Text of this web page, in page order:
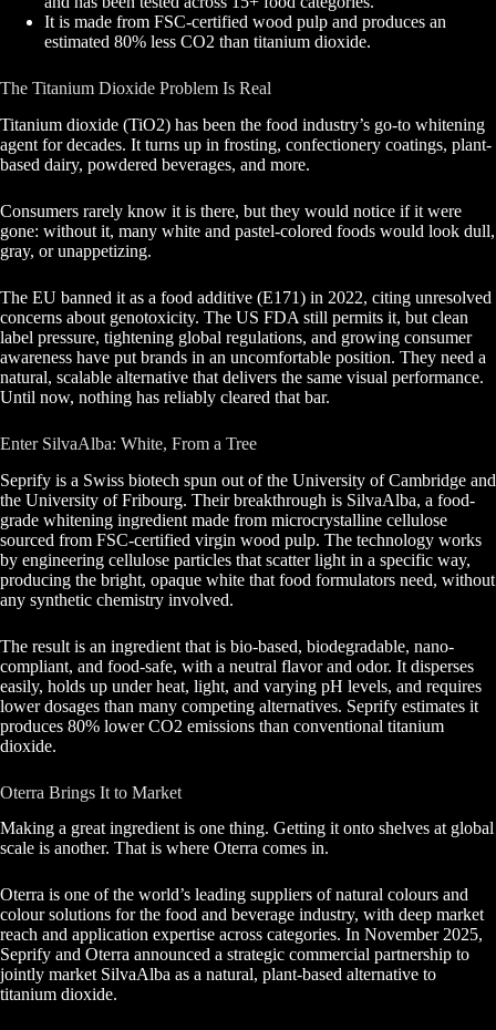
It is made from FSC-certified wood pulp and produces an
estimated 80% less CO2 than titanium dioxide.
The Titanium Dioxide Problem Is Real
Titanium dioxide (TiO2) has been the food industry’s go-to whitening
agent for decades. It turns up in frosting, confectionery coatings, plant-
based dairy, powdered beverages, and more.
Consumers rarely know it is there, but they would notice if it were
gone: without it, many white and pastel-colored foods would look dull,
gray, or unappetizing.
The EU banned it as a food additive (E171) in 2022, citing unresolved
concerns about genotoxicity. The US FDA still permits it, but clean
label pressure, tightening global regulations, and growing consumer
awareness have put brands in an uncomfortable position. They need a
natural, scalable alternative that delivers the same visual performance.
Until now, nothing has reliably cleared that bar.
Enter SilvaAlba: White, From a Tree
Seprify is a Swiss biotech spun out of the University of Cambridge and
the University of Fribourg. Their breakthrough is SilvaAlba, a food-
grade whitening ingredient made from microcrystalline cellulose
sourced from FSC-certified virgin wood pulp. The technology works
by engineering cellulose particles that scatter light in a specific way,
producing the bright, opaque white that food formulators need, without
any synthetic chemistry involved.
The result is an ingredient that is bio-based, biodegradable, nano-
compliant, and food-safe, with a neutral flavor and odor. It disperses
easily, holds up under heat, light, and varying pH levels, and requires
lower dosages than many competing alternatives. Seprify estimates it
produces 80% lower CO2 emissions than conventional titanium
dioxide.
Oterra Brings It to Market
Making a great ingredient is one thing. Getting it onto shelves at global
scale is another. That is where Oterra comes in.
Oterra is one of the world’s leading suppliers of natural colours and
colour solutions for the food and beverage industry, with deep market
reach and application expertise across categories. In November 2025,
Seprify and Oterra announced a strategic commercial partnership to
jointly market SilvaAlba as a natural, plant-based alternative to
titanium dioxide.